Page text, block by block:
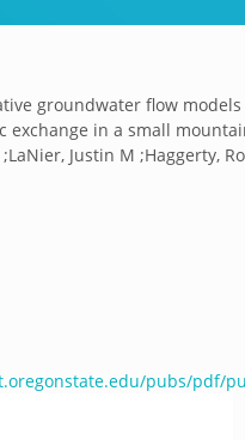
groundwater flow
exchange in a small
Justin M ;Haggerty,
pubs/pdf/